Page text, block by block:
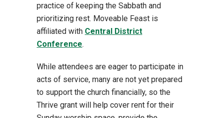
practice of keeping the Sabbath and
prioritizing rest. Moveable Feast is
affiliated with Central District
Conference.
While attendees are eager to participate in
acts of service, many are not yet prepared
to support the church financially, so the
Thrive grant will help cover rent for their